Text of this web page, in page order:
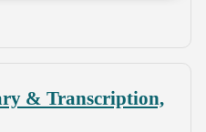
& Transcription,